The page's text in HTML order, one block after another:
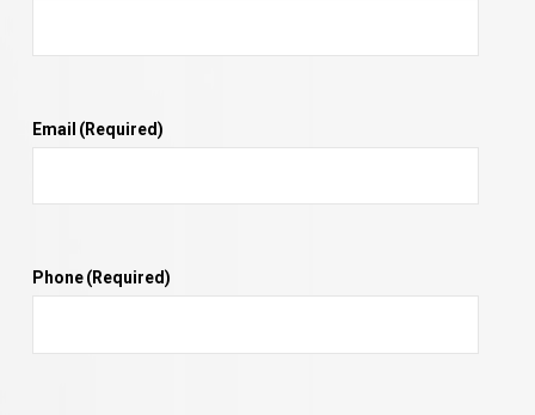
Email (Required)
Phone(Required)